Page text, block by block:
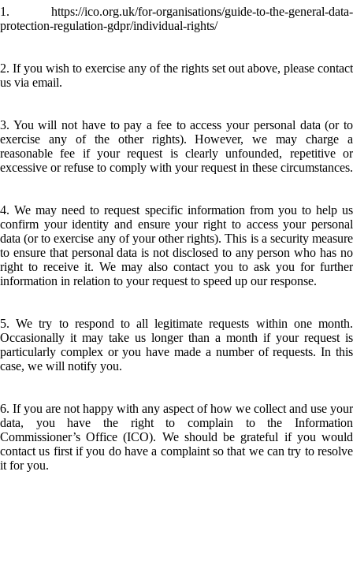
1. https://ico.org.uk/for-organisations/guide-to-the-general-data-
protection-regulation-gdpr/individual-rights/
2. If you wish to exercise any of the rights set out above, please contact
us via email.
3. You will not have to pay a fee to access your personal data (or to
exercise any of the other rights). However, we may charge a
reasonable fee if your request is clearly unfounded, repetitive or
excessive or refuse to comply with your request in these circumstances.
4. We may need to request specific information from you to help us
confirm your identity and ensure your right to access your personal
data (or to exercise any of your other rights). This is a security measure
to ensure that personal data is not disclosed to any person who has no
right to receive it. We may also contact you to ask you for further
information in relation to your request to speed up our response.
5. We try to respond to all legitimate requests within one month.
Occasionally it may take us longer than a month if your request is
particularly complex or you have made a number of requests. In this
case, we will notify you.
6. If you are not happy with any aspect of how we collect and use your
data, you have the right to complain to the Information
Commissioner’s Office (ICO). We should be grateful if you would
contact us first if you do have a complaint so that we can try to resolve
it for you.